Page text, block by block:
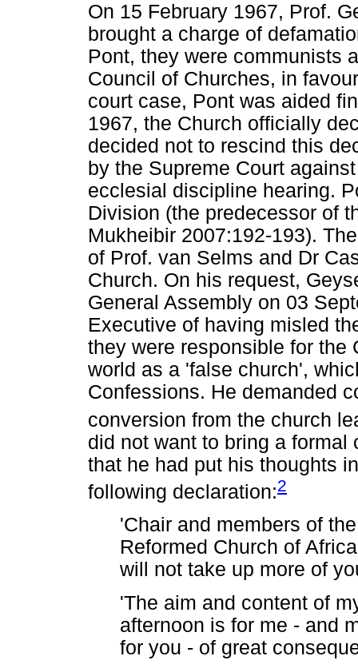
On 15 February 1967, Prof.
brought a charge of
Pont, they were communists
Council of Churches, in
court case, Pont was aided
1967, the Church officially
decided not to rescind this
by the Supreme Court
ecclesial discipline hearing.
Division (the predecessor of
Mukheibir 2007:192-193).
of Prof. van Selms and Dr
Church. On his request,
General Assembly on 03
Executive of having misled
they were responsible for the
world as a 'false church',
Confessions. He demanded
conversion from the church
did not want to bring a
that he had put his thoughts
following declaration:2
'Chair and members of
Reformed Church of
will not take up more of
'The aim and content of
afternoon is for me - and
for you - of great